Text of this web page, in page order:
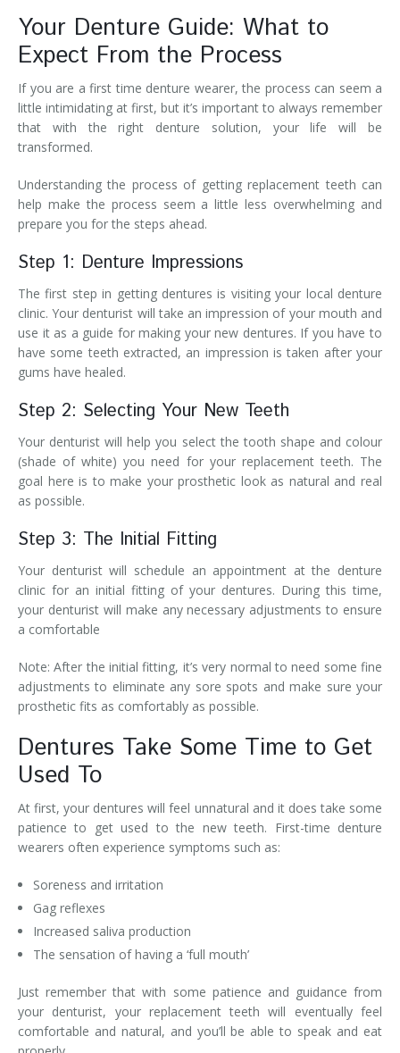
Your Denture Guide: What to
Expect From the Process
If you are a first time denture wearer, the process can seem a
little intimidating at first, but it’s important to always remember
that with the right denture solution, your life will be
transformed.
Understanding the process of getting replacement teeth can
help make the process seem a little less overwhelming and
prepare you for the steps ahead.
Step 1: Denture Impressions
The first step in getting dentures is visiting your local denture
clinic. Your denturist will take an impression of your mouth and
use it as a guide for making your new dentures. If you have to
have some teeth extracted, an impression is taken after your
gums have healed.
Step 2: Selecting Your New Teeth
Your denturist will help you select the tooth shape and colour
(shade of white) you need for your replacement teeth. The
goal here is to make your prosthetic look as natural and real
as possible.
Step 3: The Initial Fitting
Your denturist will schedule an appointment at the denture
clinic for an initial fitting of your dentures. During this time,
your denturist will make any necessary adjustments to ensure
a comfortable
Note: After the initial fitting, it’s very normal to need some fine
adjustments to eliminate any sore spots and make sure your
prosthetic fits as comfortably as possible.
Dentures Take Some Time to Get
Used To
At first, your dentures will feel unnatural and it does take some
patience to get used to the new teeth. First-time denture
wearers often experience symptoms such as:
Soreness and irritation
Gag reflexes
Increased saliva production
The sensation of having a ‘full mouth’
Just remember that with some patience and guidance from
your denturist, your replacement teeth will eventually feel
comfortable and natural, and you’ll be able to speak and eat